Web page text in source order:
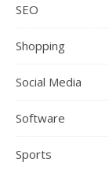
SEO
Shopping
Social Media
Software
Sports